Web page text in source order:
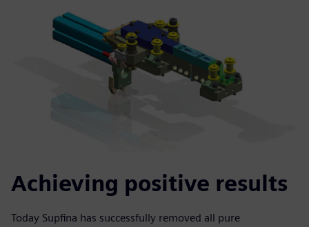
Achieving positive results
Today Supfina has successfully removed all pure